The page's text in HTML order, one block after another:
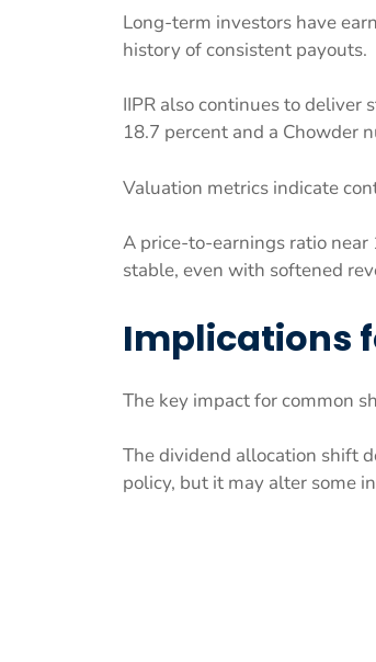
Long-term investors have
history of consistent payouts.
IIPR also continues to
18.7 percent and a Chowder
Valuation metrics indicate
A price-to-earnings ratio near
stable, even with softened
Implications
The key impact for common
The dividend allocation shift
policy, but it may alter some